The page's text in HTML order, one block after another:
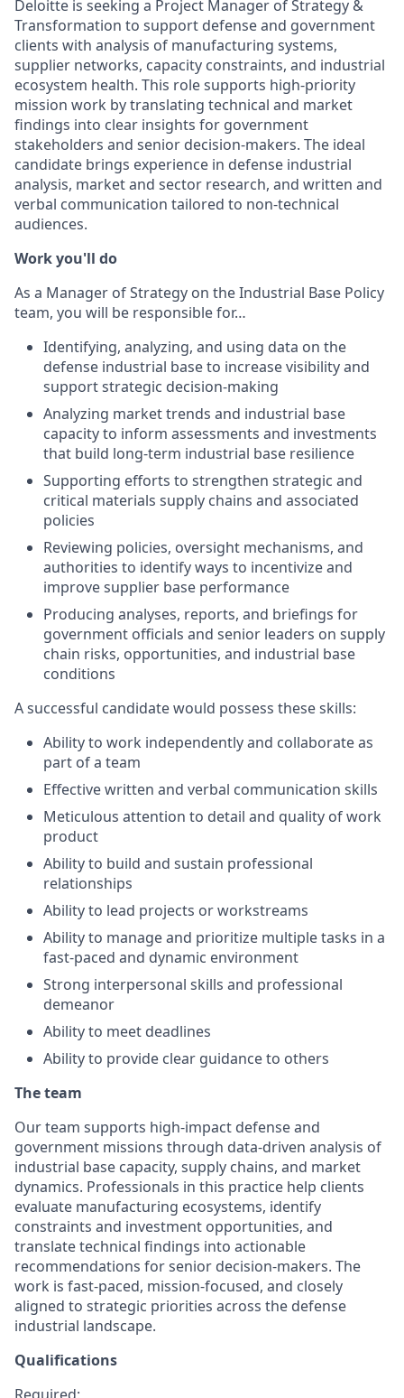
Deloitte is seeking a Project Manager of Strategy &
Transformation to support defense and government
clients with analysis of manufacturing systems,
supplier networks, capacity constraints, and industrial
ecosystem health. This role supports high-priority
mission work by translating technical and market
findings into clear insights for government
stakeholders and senior decision-makers. The ideal
candidate brings experience in defense industrial
analysis, market and sector research, and written and
verbal communication tailored to non-technical
audiences.
Work you'll do
As a Manager of Strategy on the Industrial Base Policy
team, you will be responsible for…
Identifying, analyzing, and using data on the
defense industrial base to increase visibility and
support strategic decision-making
Analyzing market trends and industrial base
capacity to inform assessments and investments
that build long-term industrial base resilience
Supporting efforts to strengthen strategic and
critical materials supply chains and associated
policies
Reviewing policies, oversight mechanisms, and
authorities to identify ways to incentivize and
improve supplier base performance
Producing analyses, reports, and briefings for
government officials and senior leaders on supply
chain risks, opportunities, and industrial base
conditions
A successful candidate would possess these skills:
Ability to work independently and collaborate as
part of a team
Effective written and verbal communication skills
Meticulous attention to detail and quality of work
product
Ability to build and sustain professional
relationships
Ability to lead projects or workstreams
Ability to manage and prioritize multiple tasks in a
fast-paced and dynamic environment
Strong interpersonal skills and professional
demeanor
Ability to meet deadlines
Ability to provide clear guidance to others
The team
Our team supports high-impact defense and
government missions through data-driven analysis of
industrial base capacity, supply chains, and market
dynamics. Professionals in this practice help clients
evaluate manufacturing ecosystems, identify
constraints and investment opportunities, and
translate technical findings into actionable
recommendations for senior decision-makers. The
work is fast-paced, mission-focused, and closely
aligned to strategic priorities across the defense
industrial landscape.
Qualifications